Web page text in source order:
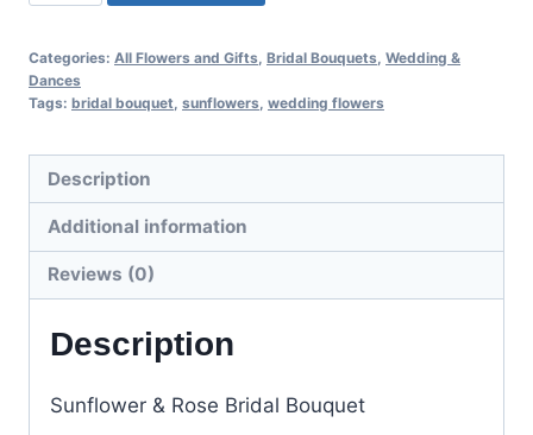
Categories: All Flowers and Gifts Bridal Bouquets Wedding &
Dances
Tags: bridal bouquet sunflowers wedding flowers
Description
Additional information
Reviews (0)
Description
Sunflower & Rose Bridal Bouquet